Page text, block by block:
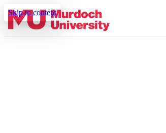
Skip to content